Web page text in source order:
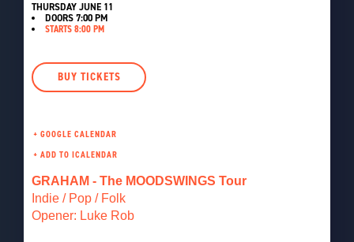
THURSDAY JUNE 11
DOORS7:00 PM
STARTS 8:00 PM
BUY TICKETS
+ GOOGLE CALENDAR
GRAHAM - The MOODSWINGS Tour
Indie / Pop / Folk
Opener: Luke Rob